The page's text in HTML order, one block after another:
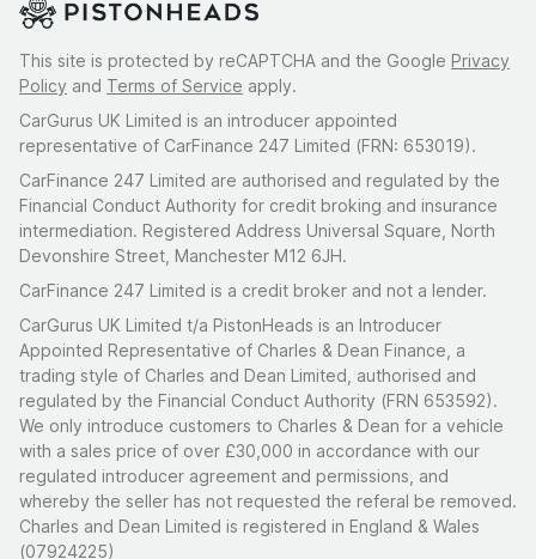
This site is protected by reCAPTCHA and the Google Privacy
Policy and Terms of Service apply.
CarGurus UK Limited is an introducer appointed
representative of CarFinance 247 Limited (FRN: 653019).
CarFinance 247 Limited are authorised and regulated by the
Financial Conduct Authority for credit broking and insurance
intermediation. Registered Address Universal Square, North
Devonshire Street, Manchester M12 6JH.
CarFinance 247 Limited is a credit broker and not a lender.
CarGurus UK Limited t/a PistonHeads is an Introducer
Appointed Representative of Charles & Dean Finance, a
trading style of Charles and Dean Limited, authorised and
regulated by the Financial Conduct Authority (FRN 653592).
We only introduce customers to Charles & Dean for a vehicle
with a sales price of over £30,000 in accordance with our
regulated introducer agreement and permissions, and
whereby the seller has not requested the referal be removed.
Charles and Dean Limited is registered in England & Wales
(07924225)